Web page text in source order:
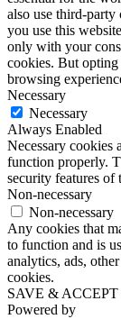
also use third-party
you use this
only with your
cookies. But
browsing
Necessary
Necessary
Always Enabled
Necessary cookies
function properly.
security features of
Non-necessary
Non-necessary
Any cookies that
to function and is
analytics, ads,
cookies.
SAVE & ACCEPT
Powered by